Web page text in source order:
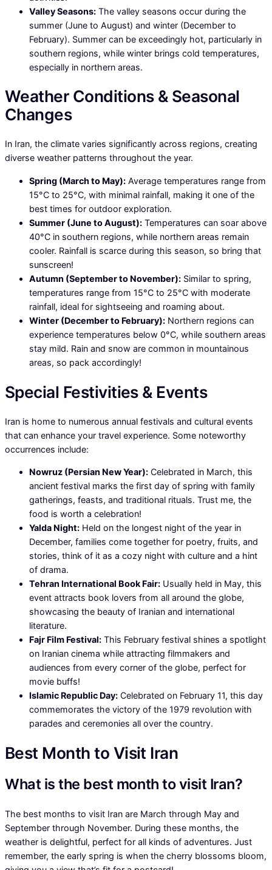
Valley Seasons: The valley seasons occur during the
summer (June to August) and winter (December to
February). Summer can be exceedingly hot, particularly in
southern regions, while winter brings cold temperatures,
especially in northern areas.
Weather Conditions & Seasonal
Changes
In Iran, the climate varies significantly across regions, creating
diverse weather patterns throughout the year.
Spring (March to May): Average temperatures range from
15°C to 25°C, with minimal rainfall, making it one of the
best times for outdoor exploration.
Summer (June to August): Temperatures can soar above
40°C in southern regions, while northern areas remain
cooler. Rainfall is scarce during this season, so bring that
sunscreen!
Autumn (September to November): Similar to spring,
temperatures range from 15°C to 25°C with moderate
rainfall, ideal for sightseeing and roaming about.
Winter (December to February): Northern regions can
experience temperatures below 0°C, while southern areas
stay mild. Rain and snow are common in mountainous
areas, so pack accordingly!
Special Festivities & Events
Iran is home to numerous annual festivals and cultural events
that can enhance your travel experience. Some noteworthy
occurrences include:
Nowruz (Persian New Year): Celebrated in March, this
ancient festival marks the first day of spring with family
gatherings, feasts, and traditional rituals. Trust me, the
food is worth a celebration!
Yalda Night: Held on the longest night of the year in
December, families come together for poetry, fruits, and
stories, think of it as a cozy night with culture and a hint
of drama.
Tehran International Book Fair: Usually held in May, this
event attracts book lovers from all around the globe,
showcasing the beauty of Iranian and international
literature.
Fajr Film Festival: This February festival shines a spotlight
on Iranian cinema while attracting filmmakers and
audiences from every corner of the globe, perfect for
movie buffs!
Islamic Republic Day: Celebrated on February 11, this day
commemorates the victory of the 1979 revolution with
parades and ceremonies all over the country.
Best Month to Visit Iran
What is the best month to visit Iran?
The best months to visit Iran are March through May and
September through November. During these months, the
weather is delightful, perfect for all kinds of adventures. Just
remember, the early spring is when the cherry blossoms bloom,